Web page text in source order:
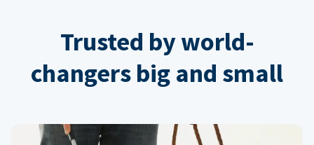
Trusted by world-
changers big and small